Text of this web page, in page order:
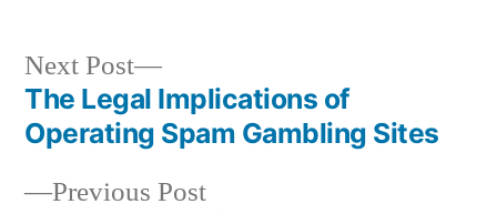
Post
navigationPrevious PostPrevious
Next Post
Next
post:
The Legal Implications of
Operating Spam Gambling Sites